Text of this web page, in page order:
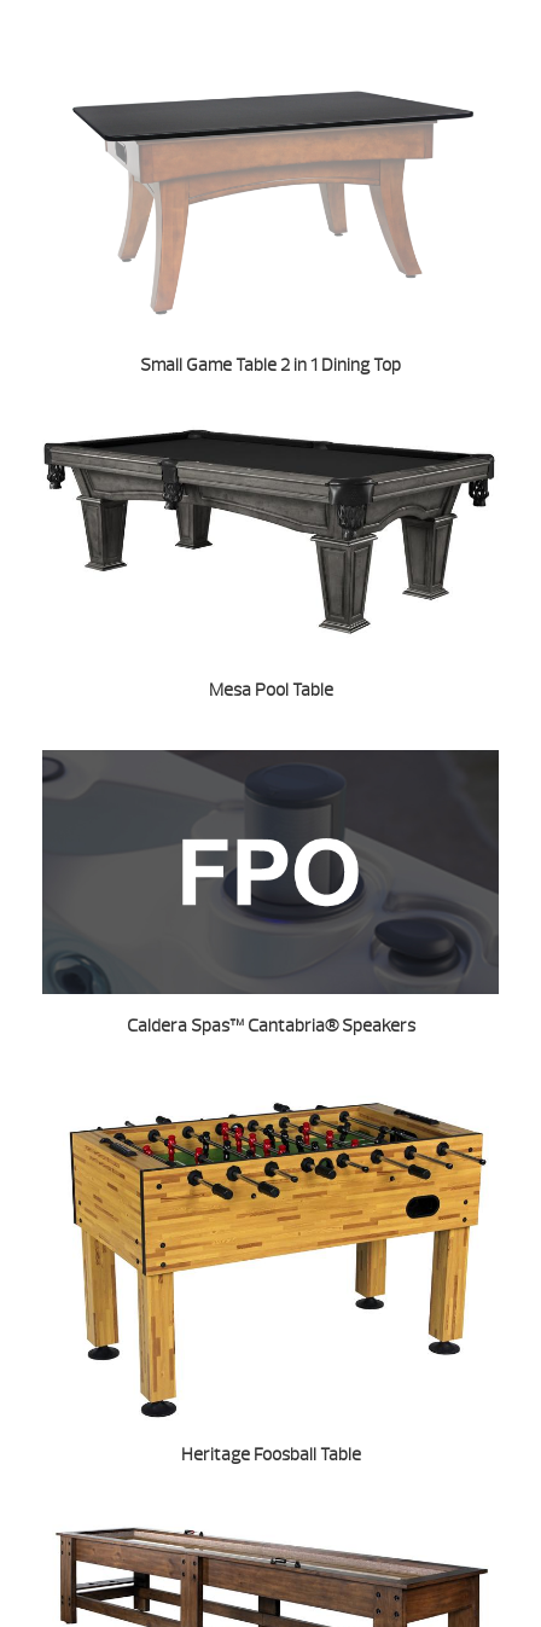
Small Game Table 2 in 1 Dining Top
Mesa Pool Table
Caldera Spas™ Cantabria® Speakers
Heritage Foosball Table